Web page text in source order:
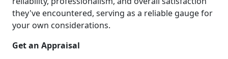
they've encountered, serving as a reliable gauge for
your own considerations.
Get an Appraisal